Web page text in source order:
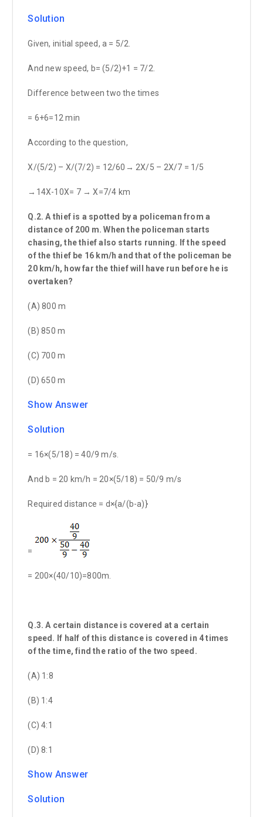
Solution
Given, initial speed, a = 5/2.
And new speed, b= (5/2)+1 = 7/2.
Difference between two the times
= 6+6=12 min
According to the question,
X/(5/2) – X/(7/2) = 12/60→ 2X/5 – 2X/7 = 1/5
→14X-10X= 7 → X=7/4 km
Q.2. A thief is a spotted by a policeman from a
distance of 200 m. When the policeman starts
chasing, the thief also starts running. If the speed
of the thief be 16 km/h and that of the policeman be
20 km/h, how far the thief will have run before he is
overtaken?
(A) 800 m
(B) 850 m
(C) 700 m
(D) 650 m
Show Answer
Solution
= 16×(5/18) = 40/9 m/s.
And b = 20 km/h = 20×(5/18) = 50/9 m/s
Required distance = d×{a/(b-a)}
=
= 200×(40/10)=800m.
Q.3. A certain distance is covered at a certain
speed. If half of this distance is covered in 4 times
of the time, find the ratio of the two speed.
(A) 1:8
(B) 1:4
(C) 4:1
(D) 8:1
Show Answer
Solution